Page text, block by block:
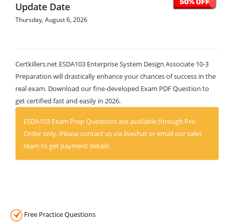
Update Date
Thursday, August 6, 2026
Certkillers.net ESDA103 Enterprise System Design Associate 10-3
Preparation will drastically enhance your chances of success in the
real exam. Download our fine-developed Exam PDF Question to
get certified fast and easily in 2026.
ESDA103 Exam Prep Questions are available through Pre-
Order only. Please contact us via livechat or email our sales
team to get payment details.
Free Practice Questions